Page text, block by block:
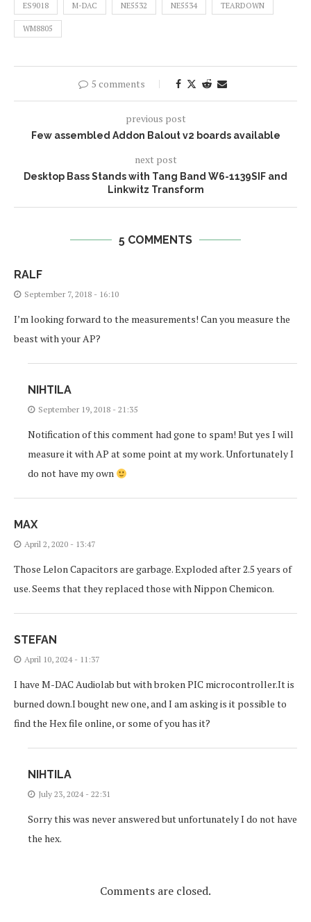
ES9018 M-DAC NE5532 NE5534 TEARDOWN
WM8805
5 comments
previous post
Few assembled Addon Balout v2 boards available
next post
Desktop Bass Stands with Tang Band W6-1139SIF and
Linkwitz Transform
5 COMMENTS
RALF
September 7, 2018 - 16:10
I’m looking forward to the measurements! Can you measure the
beast with your AP?
NIHTILA
September 19, 2018 - 21:35
Notification of this comment had gone to spam! But yes I will
measure it with AP at some point at my work. Unfortunately I
do not have my own
MAX
April 2, 2020 - 13:47
Those Lelon Capacitors are garbage. Exploded after 2.5 years of
use. Seems that they replaced those with Nippon Chemicon.
STEFAN
April 10, 2024 - 11:37
I have M-DAC Audiolab but with broken PIC microcontroller.It is
burned down.I bought new one, and I am asking is it possible to
find the Hex file online, or some of you has it?
NIHTILA
July 23, 2024 - 22:31
Sorry this was never answered but unfortunately I do not have
the hex.
Comments are closed.